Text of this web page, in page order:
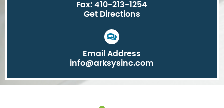
Fax: 410-213-1254
Get Directions
Email Address
info@arksysinc.com